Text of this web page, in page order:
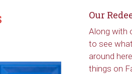
Our
Along with
to see
around
things on